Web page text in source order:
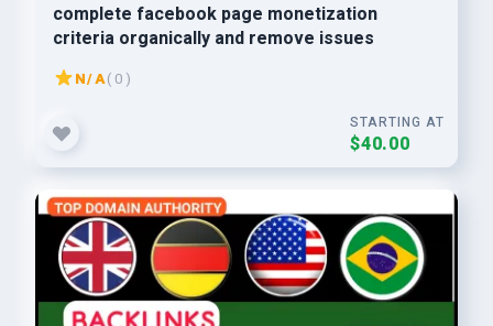
complete facebook page monetization
criteria organically and remove issues
N/A( 0 )
STARTING AT
$40.00